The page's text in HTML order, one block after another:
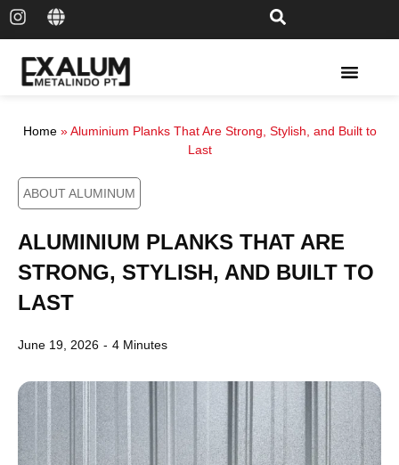
Home»Aluminium Planks That Are Strong, Stylish, and Built to
Last
ABOUT ALUMINUM
ALUMINIUM PLANKS THAT ARE
STRONG, STYLISH, AND BUILT TO
LAST
June 19, 2026 - 4 Minutes